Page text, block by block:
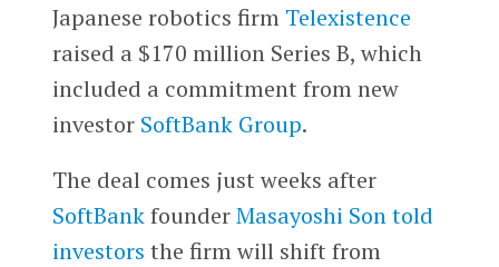
Japanese robotics firm Telexistence
raised a $170 million Series B, which
included a commitment from new
investor SoftBank Group.
The deal comes just weeks after
SoftBankfounderMasayoshi Son told
investors the firm will shift from